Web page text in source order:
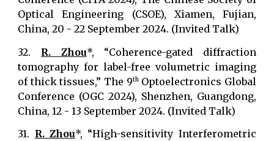
Optical Engineering (CSOE), Xiamen, Fujian,
China, 20 - 22 September 2024. (Invited Talk)
32. R. Zhou*, “Coherence-gated diffraction
tomography for label-free volumetric imaging
of thick tissues,” The 9thOptoelectronics Global
Conference (OGC 2024), Shenzhen, Guangdong,
China, 12 - 13 September 2024. (Invited Talk)
31. R. Zhou*, “High-sensitivity Interferometric